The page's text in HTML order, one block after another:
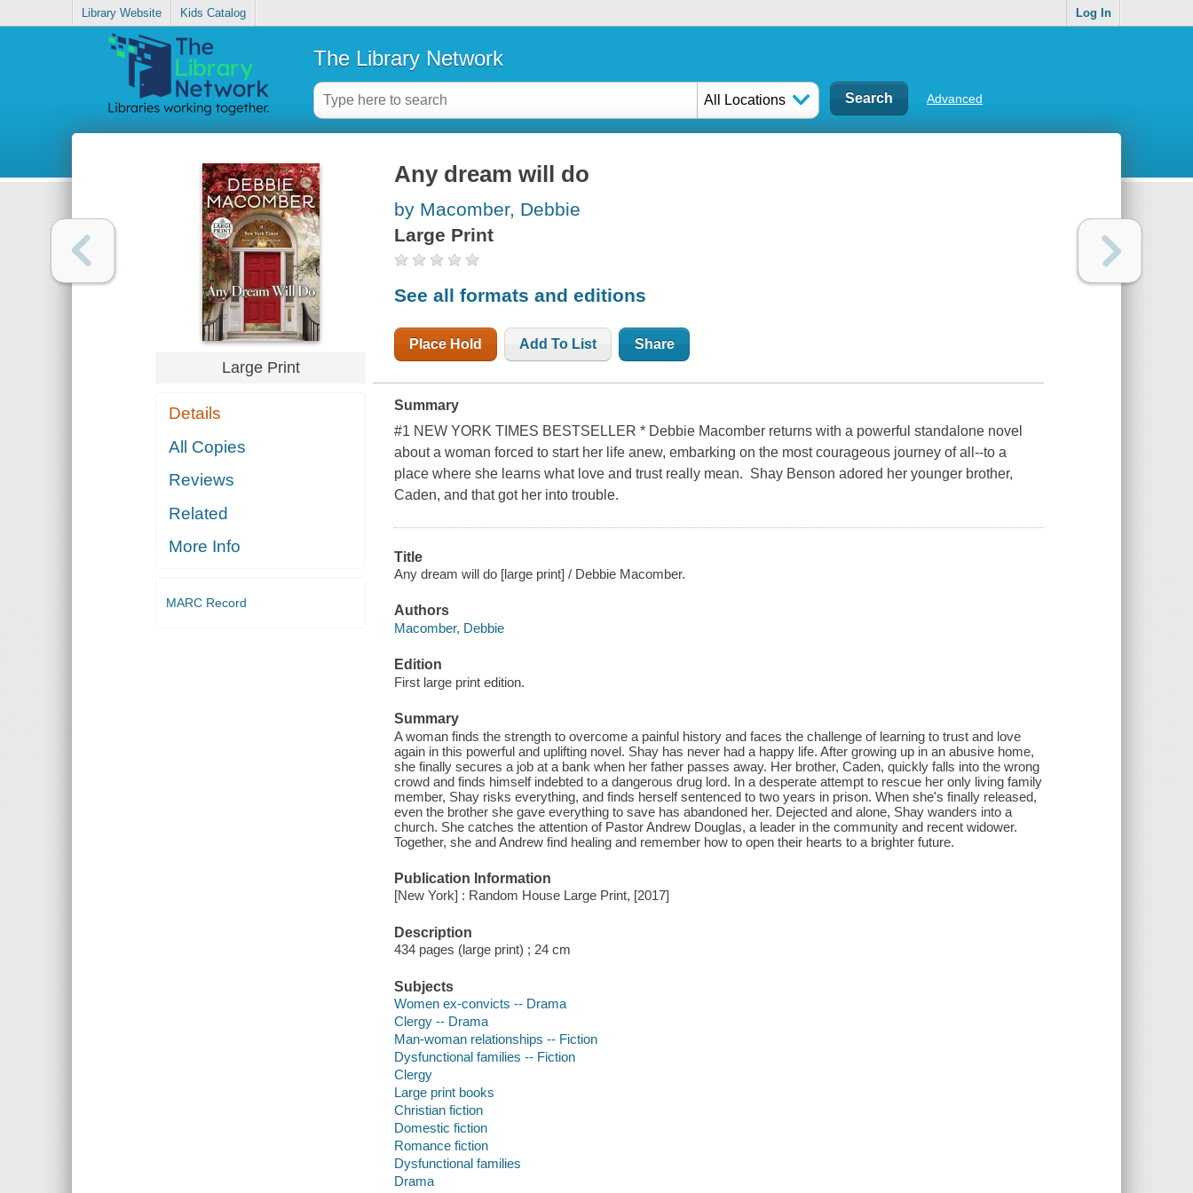
Library Website Kids Catalog Log In
The Library Network
All Locations Advanced
Large Print
Details
All Copies
Reviews
Related
More Info
MARC Record
Any dream will do
by Macomber, Debbie
Large Print
See all formats and editions
Place Hold Add To List Share
Summary
#1 NEW YORK TIMES BESTSELLER * Debbie Macomber returns with a powerful standalone novel
about a woman forced to start her life anew, embarking on the most courageous journey of all--to a
place where she learns what love and trust really mean. Shay Benson adored her younger brother,
Caden, and that got her into trouble.
Title
Any dream will do [large print] / Debbie Macomber.
Authors
Macomber, Debbie
Edition
First large print edition.
Summary
A woman finds the strength to overcome a painful history and faces the challenge of learning to trust and love
again in this powerful and uplifting novel. Shay has never had a happy life. After growing up in an abusive home,
she finally secures a job at a bank when her father passes away. Her brother, Caden, quickly falls into the wrong
crowd and finds himself indebted to a dangerous drug lord. In a desperate attempt to rescue her only living family
member, Shay risks everything, and finds herself sentenced to two years in prison. When she's finally released,
even the brother she gave everything to save has abandoned her. Dejected and alone, Shay wanders into a
church. She catches the attention of Pastor Andrew Douglas, a leader in the community and recent widower.
Together, she and Andrew find healing and remember how to open their hearts to a brighter future.
Publication Information
[New York] : Random House Large Print, [2017]
Description
434 pages (large print) ; 24 cm
Subjects
Women ex-convicts -- Drama
Clergy -- Drama
Man-woman relationships -- Fiction
Dysfunctional families -- Fiction
Clergy
Large print books
Christian fiction
Domestic fiction
Romance fiction
Dysfunctional families
Drama